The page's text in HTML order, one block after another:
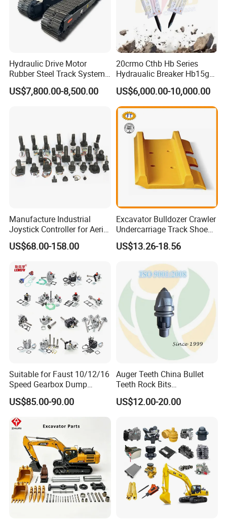
Hydraulic Drive Motor
Rubber Steel Track System
Undercarriage Assembly
Group Track for Pile Driver
US$7,800.00-8,500.00
20crmo Cthb Hb Series
Hydraualic Breaker Hb15g
Hg20g Hb30g Hb40g
US$6,000.00-10,000.00
Manufacture Industrial
Joystick Controller for Aerial
Work Platforms
Replacement China
US$68.00-158.00
Excavator Bulldozer Crawler
Undercarriage Track Shoe
Pad Spare Parts for
Caterpillar Komatsu
US$13.26-18.56
Suitable for Faust 10/12/16
Speed Gearbox Dump
Trucks/Cement Tank
Trucks/Sprinkler Trucks/Pto
US$85.00-90.00
Auger Teeth China Bullet
Teeth Rock Bits
(CP3055L/25C) for Rotary
Drilling
US$12.00-20.00